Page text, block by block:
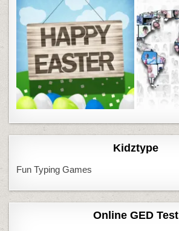
Kidztype
Fun Typing Games
Online GED Test